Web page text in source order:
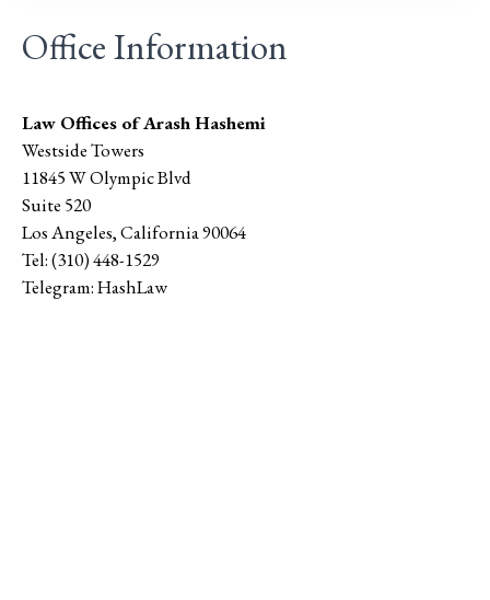
Office Information
Law Offices of Arash Hashemi
Westside Towers
11845 W Olympic Blvd
Suite 520
Los Angeles,California90064
Tel:(310) 448-1529
Telegram:HashLaw